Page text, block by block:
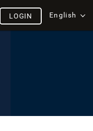
English
LOGIN